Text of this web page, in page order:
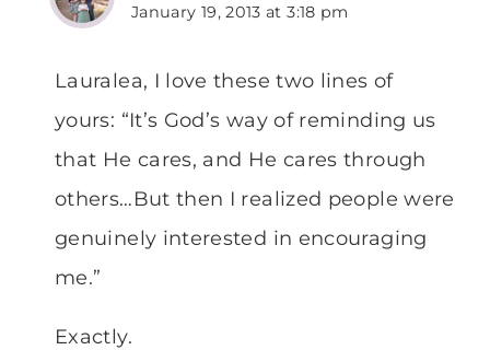
January 19, 2013 at 3:18 pm
Lauralea, I love these two lines of
yours: “It’s God’s way of reminding us
that He cares, and He cares through
others…But then I realized people were
genuinely interested in encouraging
me.”
Exactly.